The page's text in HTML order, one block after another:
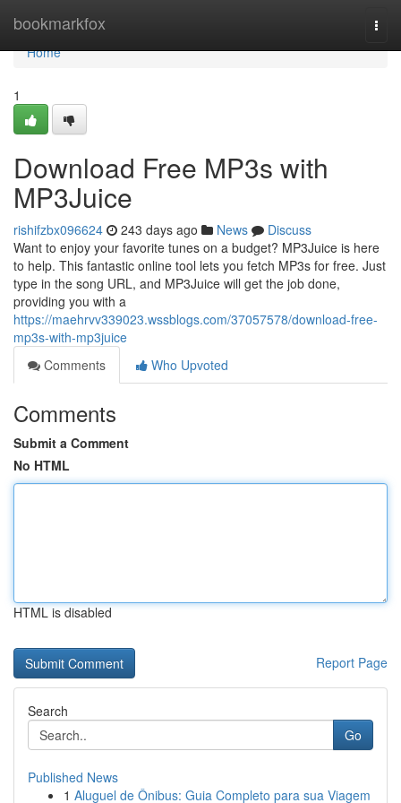
bookmarkfox
Home
Home
1
Download Free MP3s with
MP3Juice
rishifzbx096624 243 days ago News
Discuss
Want to enjoy your favorite tunes on a budget? MP3Juice is here
to help. This fantastic online tool lets you fetch MP3s for free. Just
type in the song URL, and MP3Juice will get the job done,
providing you with a
https://maehrvv339023.wssblogs.com/37057578/download-free-
mp3s-with-mp3juice
Comments
Who Upvoted
Comments
Submit a Comment
No HTML
HTML is disabled
Report Page
Search
Go
Published News
1 Aluguel de Ônibus: Guia Completo para sua Viagem